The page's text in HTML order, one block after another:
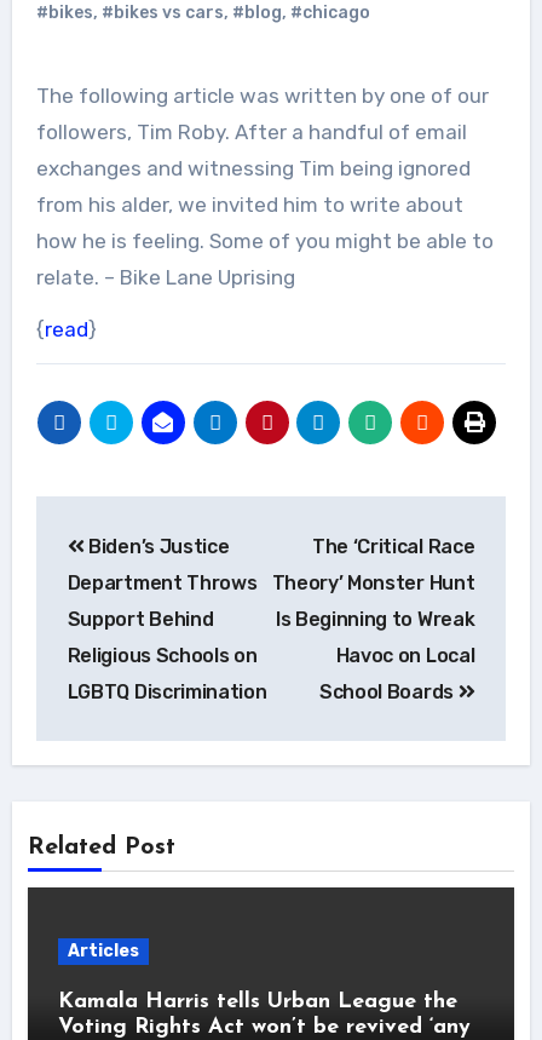
#bikes, #bikes vs cars, #blog, #chicago
The following article was written by one of our
followers, Tim Roby. After a handful of email
exchanges and witnessing Tim being ignored
from his alder, we invited him to write about
how he is feeling. Some of you might be able to
relate. – Bike Lane Uprising
{read}
navigation
Biden’s Justice
Department Throws
Support Behind
Religious Schools on
LGBTQ Discrimination
The ‘Critical Race
Theory’ Monster Hunt
Is Beginning to Wreak
Havoc on Local
School Boards
Related Post
Articles
Kamala Harris tells Urban League the
Voting Rights Act won’t be revived ‘any